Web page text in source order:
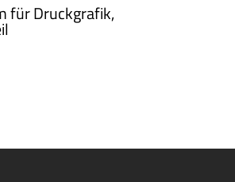
für Druckgrafik,